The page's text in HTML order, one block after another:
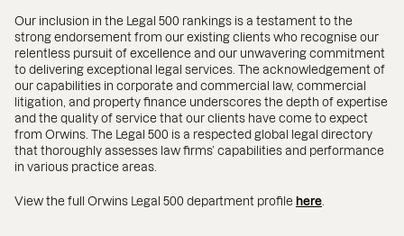
Our inclusion in the Legal 500 rankings is a testament to the
strong endorsement from our existing clients who recognise our
relentless pursuit of excellence and our unwavering commitment
to delivering exceptional legal services. The acknowledgement of
our capabilities in corporate and commercial law, commercial
litigation, and property finance underscores the depth of expertise
and the quality of service that our clients have come to expect
from Orwins. The Legal 500 is a respected global legal directory
that thoroughly assesses law firms’ capabilities and performance
in various practice areas.
View the full Orwins Legal 500 department profile here